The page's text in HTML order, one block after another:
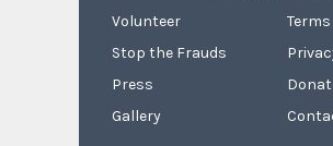
Volunteer
Stop the Frauds
Press
Gallery
Terms